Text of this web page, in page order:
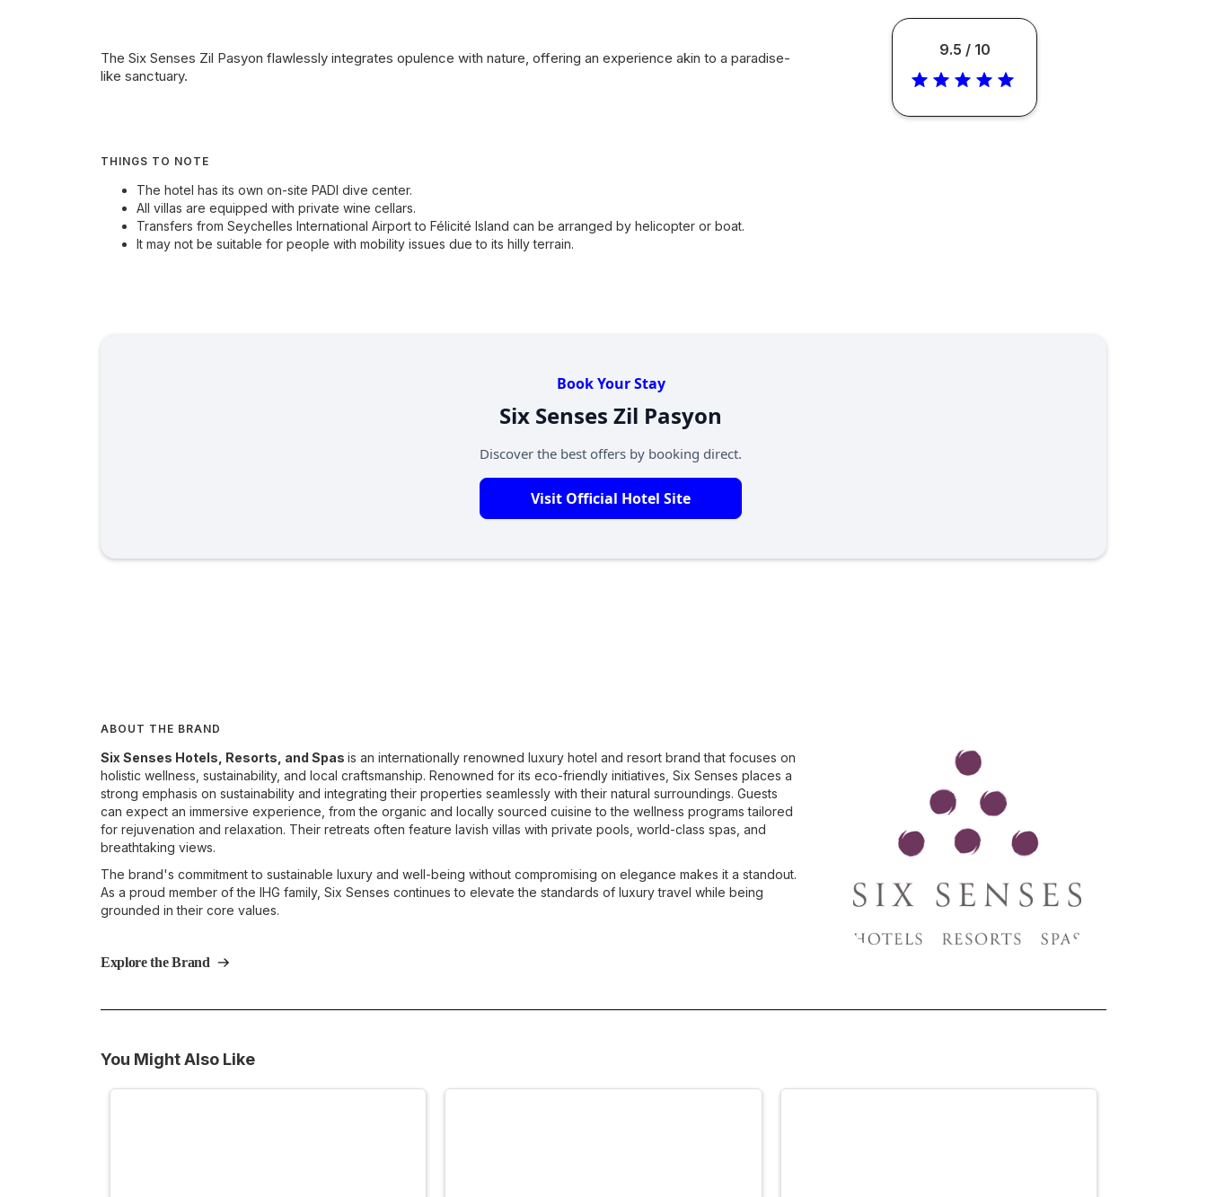
The Six Senses Zil Pasyon flawlessly integrates opulence with nature, offering an experience akin to a paradise-
like sanctuary.
9.5 / 10
THINGS TO NOTE
The hotel has its own on-site PADI dive center.
All villas are equipped with private wine cellars.
Transfers from Seychelles International Airport to Félicité Island can be arranged by helicopter or boat.
It may not be suitable for people with mobility issues due to its hilly terrain.
Book Your Stay
Six Senses Zil Pasyon
Discover the best offers by booking direct.
Visit Official Hotel Site
ABOUT THE BRAND
Six Senses Hotels, Resorts, and Spas is an internationally renowned luxury hotel and resort brand that focuses on
holistic wellness, sustainability, and local craftsmanship. Renowned for its eco-friendly initiatives, Six Senses places a
strong emphasis on sustainability and integrating their properties seamlessly with their natural surroundings. Guests
can expect an immersive experience, from the organic and locally sourced cuisine to the wellness programs tailored
for rejuvenation and relaxation. Their retreats often feature lavish villas with private pools, world-class spas, and
breathtaking views.
The brand's commitment to sustainable luxury and well-being without compromising on elegance makes it a standout.
As a proud member of the IHG family, Six Senses continues to elevate the standards of luxury travel while being
grounded in their core values.
Explore the Brand
You Might Also Like